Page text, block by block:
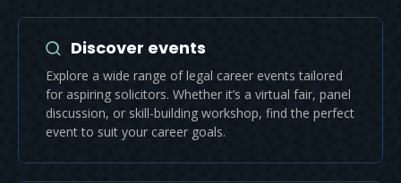
Discover events
Explore a wide range of legal career events tailored
for aspiring solicitors. Whether it’s a virtual fair, panel
discussion, or skill-building workshop, find the perfect
event to suit your career goals.